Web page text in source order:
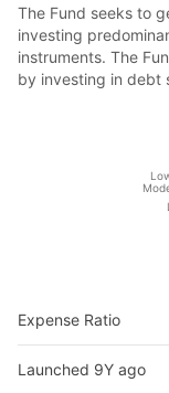
The Fund seeks to
investing
instruments. The
by investing in debt
Expense Ratio
Launched 9Y ago